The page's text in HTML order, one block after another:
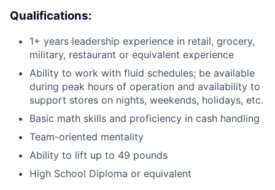
Qualifications:
1+ years leadership experience in retail, grocery,
military, restaurant or equivalent experience
Ability to work with fluid schedules; be available
during peak hours of operation and availability to
support stores on nights, weekends, holidays, etc.
Basic math skills and proficiency in cash handling
Team-oriented mentality
Ability to lift up to 49 pounds
High School Diploma or equivalent